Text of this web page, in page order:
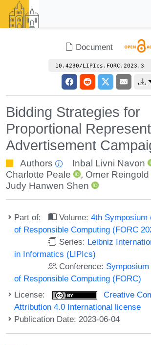
Document
10.4230/LIPIcs.FORC.2023.3
Bidding Strategies for
Proportional
Advertisement
Authors Inbal Livni Navon
Charlotte Peale
, Omer Reingold
Judy Hanwen Shen
Part of: Volume:4th Symposium
of Responsible Computing (FORC
Series: Leibniz
in Informatics (LIPIcs)
Conference:
of Responsible Computing (FORC)
License:
Creative
Attribution 4.0 International license
Publication Date: 2023-06-04